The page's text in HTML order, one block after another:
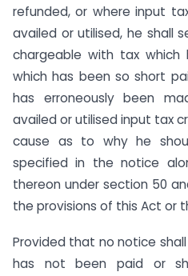
refunded, or where input
availed or utilised, he shall
chargeable with tax
which has been so short
has erroneously been
availed or utilised input tax
cause as to why he
specified in the notice
thereon under section 50
the provisions of this Act or
Provided that no notice
has not been paid or